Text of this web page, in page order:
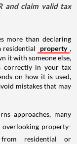
and claim valid tax
more than declaring
residential
property ,
it with someone else,
correctly in your tax
on how it is used,
mistakes that may
approaches, many
overlooking property-
from residential or